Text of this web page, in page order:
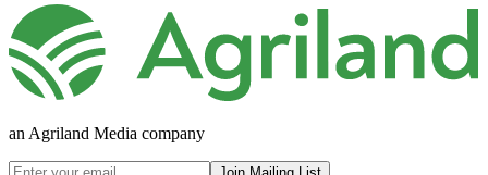
an Agriland Media company